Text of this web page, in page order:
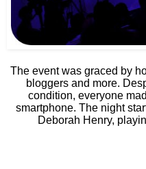
The event was graced by
bloggers and more.
condition, everyone
smartphone. The night
Deborah Henry,